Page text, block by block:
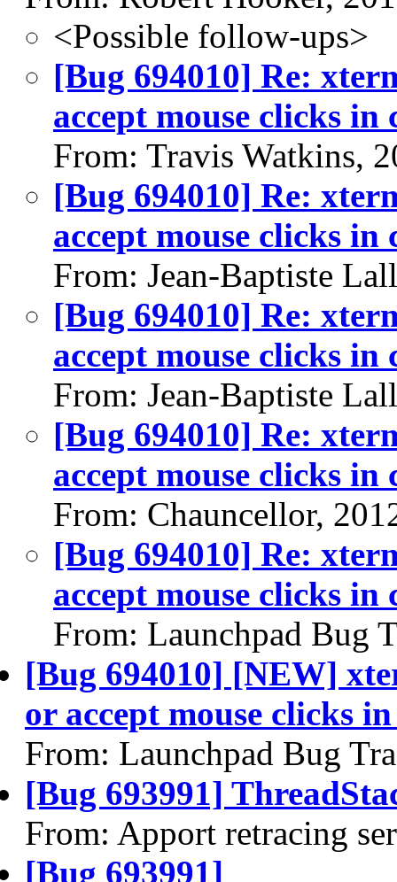
<Possible follow-ups>
[Bug 694010] Re:
accept mouse clicks in
From: Travis Watkins,
[Bug 694010] Re:
accept mouse clicks in
From: Jean-Baptiste
[Bug 694010] Re:
accept mouse clicks in
From: Jean-Baptiste
[Bug 694010] Re:
accept mouse clicks in
From: Chauncellor,
[Bug 694010] Re:
accept mouse clicks in
From: Launchpad Bug
[Bug 694010] [NEW]
or accept mouse clicks
From: Launchpad Bug
[Bug 693991]
From: Apport retracing
[Bug 693991]